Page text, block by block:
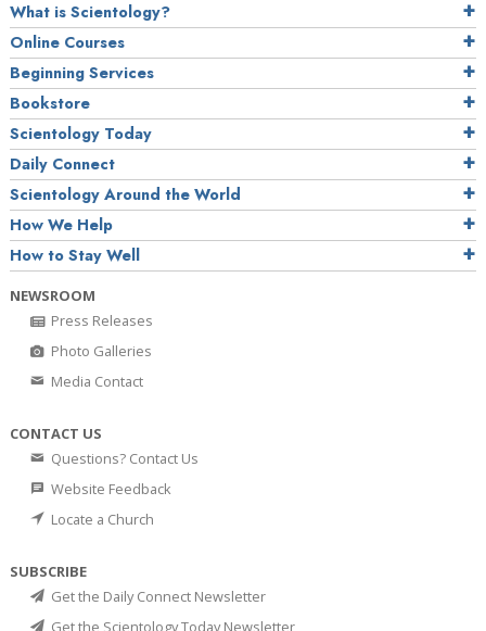
What is Scientology?
Online Courses
Beginning Services
Bookstore
Scientology Today
Daily Connect
Scientology Around the World
How We Help
How to Stay Well
NEWSROOM
Press Releases
Photo Galleries
Media Contact
CONTACT US
Questions? Contact Us
Website Feedback
Locate a Church
SUBSCRIBE
Get the Daily Connect Newsletter
Get the Scientology Today Newsletter